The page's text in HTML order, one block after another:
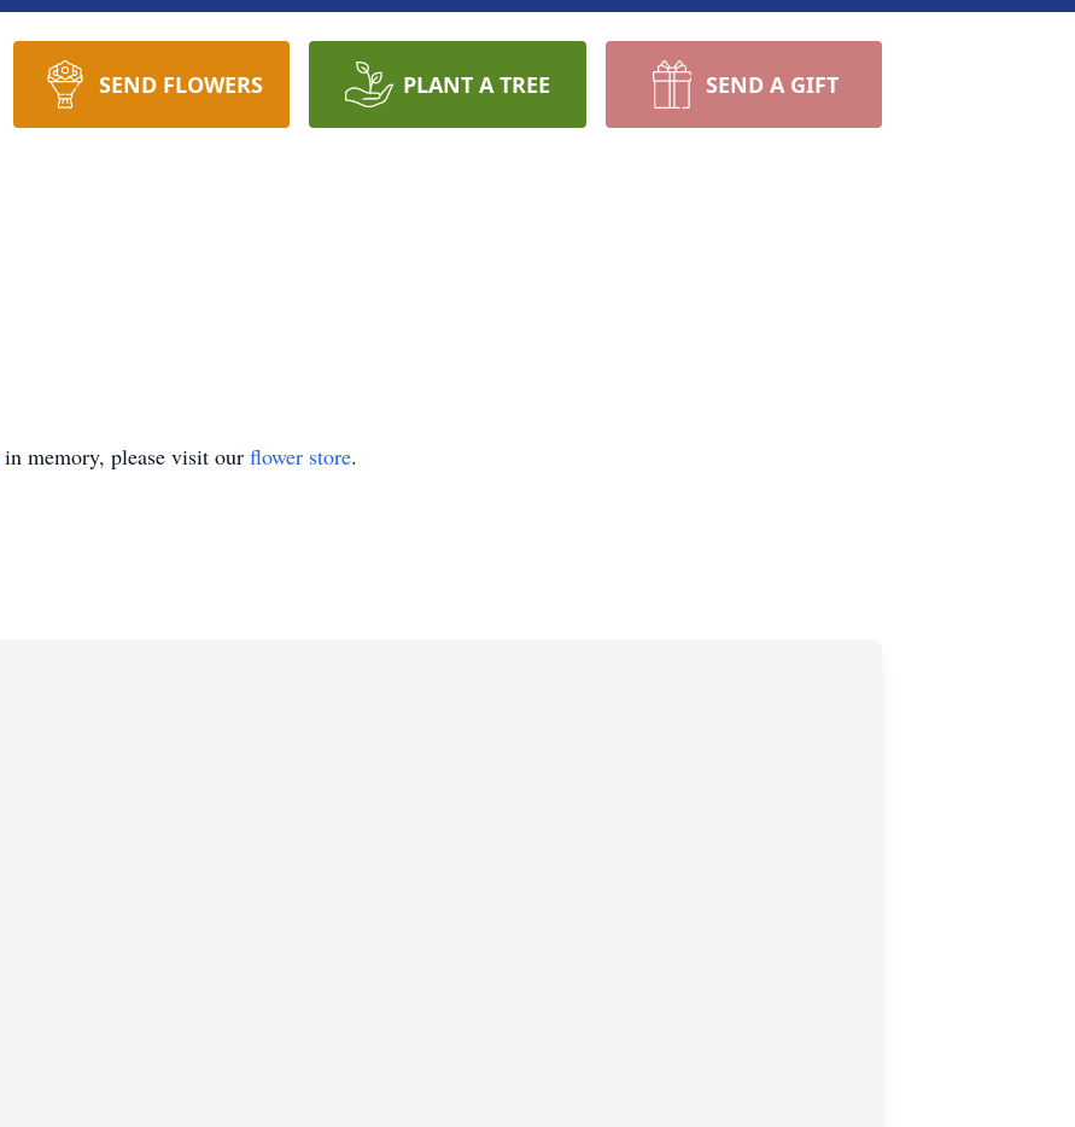
SEND FLOWERS PLANT A TREE SEND A GIFT
in memory, please visit our flower store.